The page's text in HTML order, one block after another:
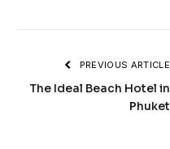
PREVIOUS ARTICLE
The Ideal Beach Hotel in
Phuket